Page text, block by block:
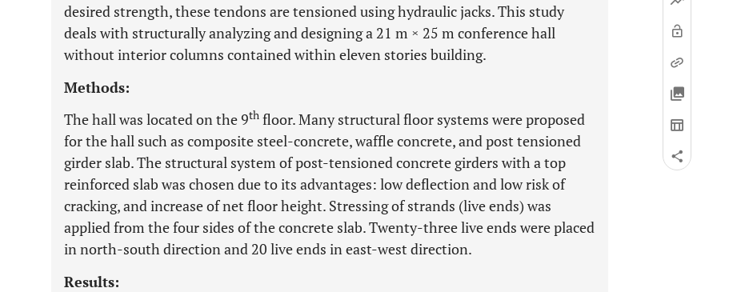
desired strength, these tendons are tensioned using hydraulic jacks. This study
deals with structurally analyzing and designing a 21 m × 25 m conference hall
without interior columns contained within eleven stories building.
Methods:
The hall was located on the 9th floor. Many structural floor systems were proposed
for the hall such as composite steel-concrete, waffle concrete, and post tensioned
girder slab. The structural system of post-tensioned concrete girders with a top
reinforced slab was chosen due to its advantages: low deflection and low risk of
cracking, and increase of net floor height. Stressing of strands (live ends) was
applied from the four sides of the concrete slab. Twenty-three live ends were placed
in north-south direction and 20 live ends in east-west direction.
Results: